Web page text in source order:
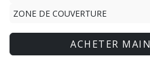
ZONE DE COUVERTURE
ACHETER